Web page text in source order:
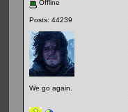
Offline
Posts: 44239
We go again.